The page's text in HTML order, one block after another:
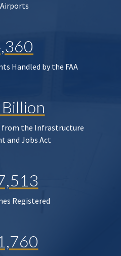
Airports
Handled by the FAA
from the Infrastructure
and Jobs Act
Registered